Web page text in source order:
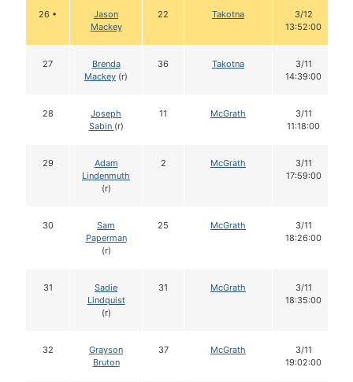
26 •
Jason
Mackey
22 Takotna
3/12
13:52:00
27
Brenda
Mackey (r)
36 Takotna
3/11
14:39:00
28
Joseph
Sabin (r)
11 McGrath
3/11
11:18:00
29
Adam
Lindenmuth
(r)
2 McGrath
3/11
17:59:00
30
Sam
Paperman
(r)
25 McGrath
3/11
18:26:00
31
Sadie
Lindquist
(r)
31 McGrath
3/11
18:35:00
32
Grayson
Bruton
37 McGrath
3/11
19:02:00